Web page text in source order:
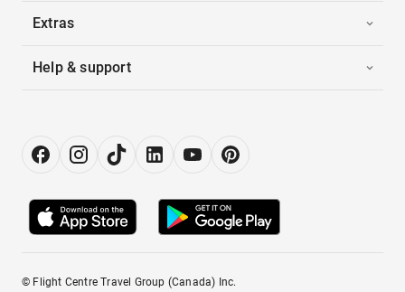
Extras
Help & support
© Flight Centre Travel Group (Canada) Inc.